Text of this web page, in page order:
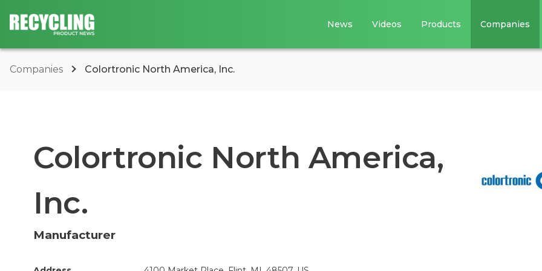
News Videos Products Companies
Companies Colortronic North America, Inc.
Colortronic North America,
Inc.
Manufacturer